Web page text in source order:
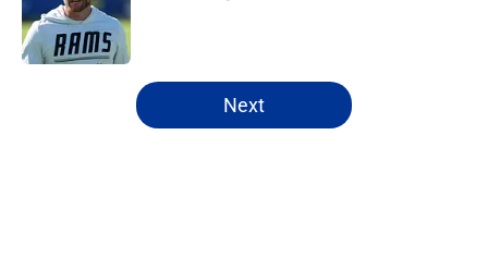
5 related articles loaded
Next